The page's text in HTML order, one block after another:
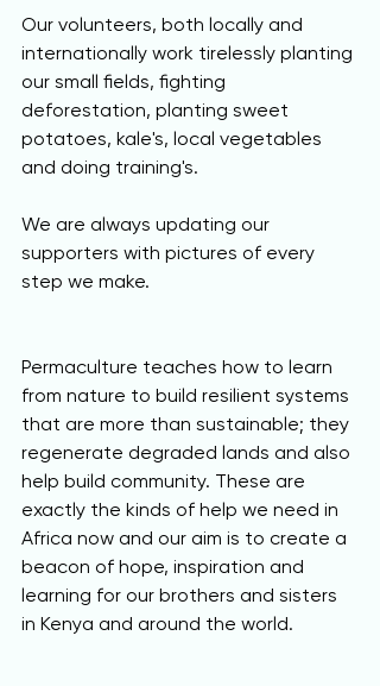
Our volunteers, both locally and
internationally work tirelessly planting
our small fields, fighting
deforestation, planting sweet
potatoes, kale's, local vegetables
and doing training's.
We are always updating our
supporters with pictures of every
step we make.
Permaculture teaches how to learn
from nature to build resilient systems
that are more than sustainable; they
regenerate degraded lands and also
help build community. These are
exactly the kinds of help we need in
Africa now and our aim is to create a
beacon of hope, inspiration and
learning for our brothers and sisters
in Kenya and around the world.